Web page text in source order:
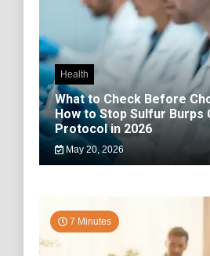
Health
What to Check Before
How to Stop Sulfur Burps
Protocol in 2026
May 20, 2026
7 Minutes